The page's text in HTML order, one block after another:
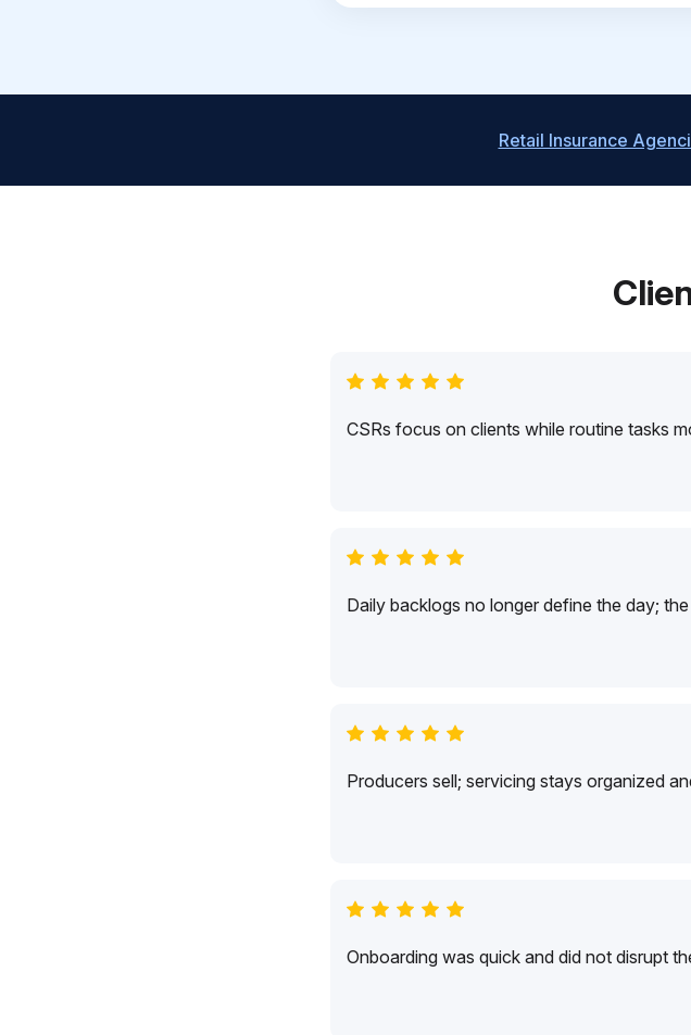
Retail Insurance
CSRs focus on clients while routine tasks
Daily backlogs no longer define the day;
Producers sell; servicing stays organized
Onboarding was quick and did not disrupt